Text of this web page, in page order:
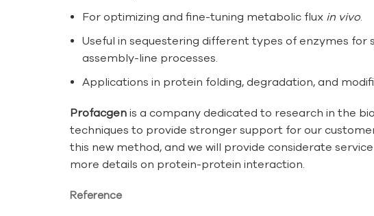
For optimizing and fine-tuning metabolic flux in vivo.
Useful in sequestering different types of enzymes
assembly-line processes.
Applications in protein folding, degradation, and
Profacgen is a company dedicated to research in the
techniques to provide stronger support for our
this new method, and we will provide considerate
more details on protein-protein interaction.
Reference